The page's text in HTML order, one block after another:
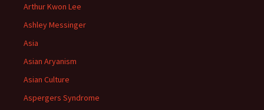
Arthur Kwon Lee
Ashley Messinger
Asia
Asian Aryanism
Asian Culture
Aspergers Syndrome